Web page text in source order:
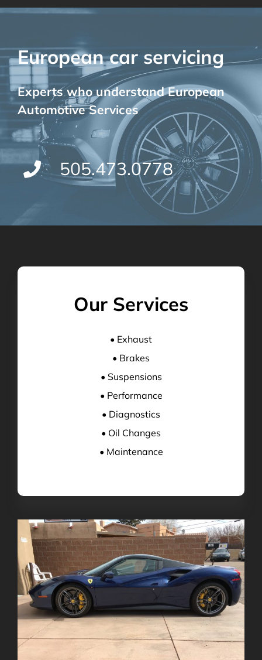
European car servicing
Experts who understand European
Automotive Services
505.473.0778
Our Services
• Exhaust
• Brakes
• Suspensions
• Performance
• Diagnostics
• Oil Changes
• Maintenance